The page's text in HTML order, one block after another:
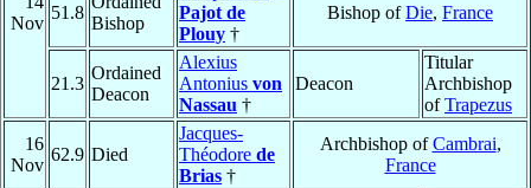
Nov
51.8
Bishop
Pajot de
Plouy †
Bishop ofDie, France
21.3
Ordained
Deacon
Alexius
Antonius von
Nassau †
Deacon
Titular
Archbishop
ofTrapezus
16
Nov
62.9 Died
Jacques-
Théodore de
Brias †
Archbishop ofCambrai,
France